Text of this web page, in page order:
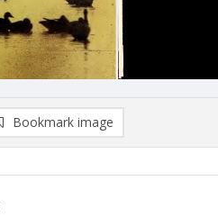
Bookmark image